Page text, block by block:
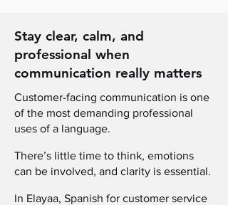
Stay clear, calm, and
professional when
communication really matters
Customer-facing communication is one
of the most demanding professional
uses of a language.
There’s little time to think, emotions
can be involved, and clarity is essential.
In Elayaa, Spanish for customer service